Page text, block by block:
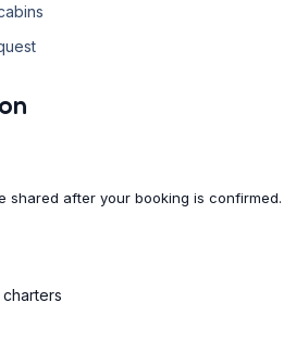
shared after your booking is confirmed.